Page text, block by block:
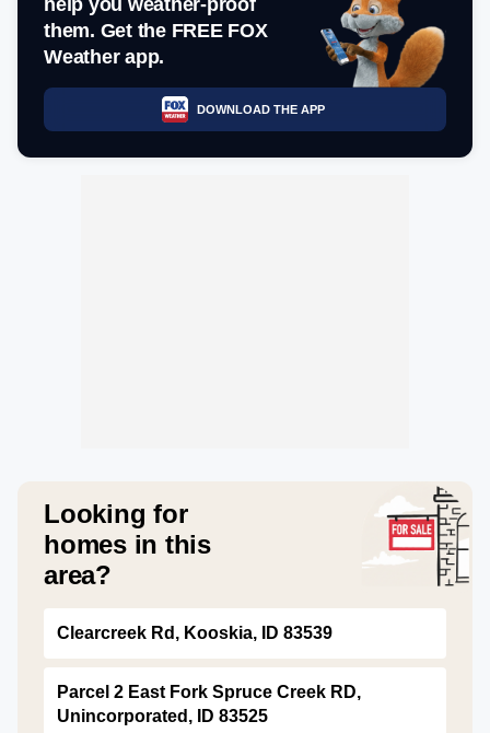
help you weather-proof
them. Get the FREE FOX
Weather app.
DOWNLOAD THE APP
Looking for
homes in this
area?
Clearcreek Rd, Kooskia, ID 83539
Parcel 2 East Fork Spruce Creek RD,
Unincorporated, ID 83525